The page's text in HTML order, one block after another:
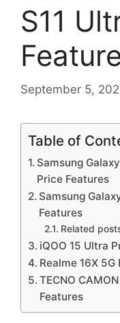
S11
September 5,
Table of
Samsung
Price Features
Samsung
Features
Related
iQOO 15 Ultra
Realme 16X
TECNO
Features